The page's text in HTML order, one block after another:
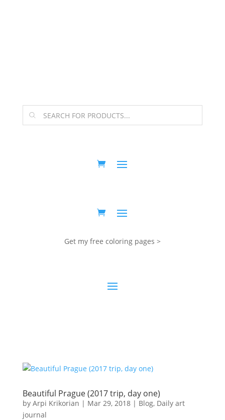
Products
search
Get my free coloring pages >
Beautiful Prague (2017 trip, day one)
by Arpi Krikorian | Mar 29, 2018| Blog, Daily art
journal